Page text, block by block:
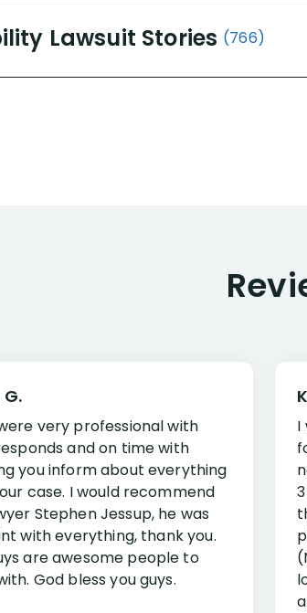
Lawsuit Stories (766)
very professional with
and on time with
you inform about everything
case. I would recommend
Stephen Jessup, he was
with everything, thank you.
are awesome people to
God bless you guys.
I